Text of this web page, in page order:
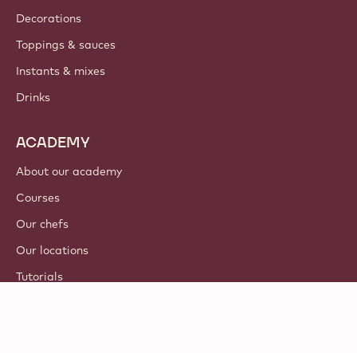
Decorations
Toppings & sauces
Instants & mixes
Drinks
ACADEMY
About our academy
Courses
Our chefs
Our locations
Tutorials